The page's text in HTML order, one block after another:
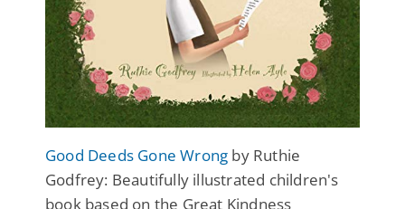
Good Deeds Gone Wrong by Ruthie
Godfrey: Beautifully illustrated children's
book based on the Great Kindness